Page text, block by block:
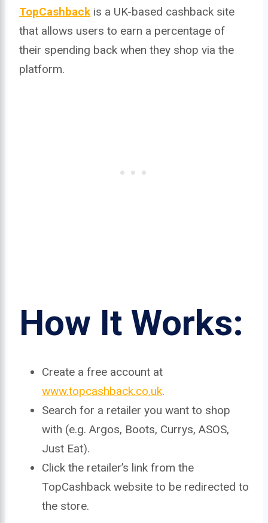
TopCashback is a UK-based cashback site
that allows users to earn a percentage of
their spending back when they shop via the
platform.
How It Works:
Create a free account at
www.topcashback.co.uk.
Search for a retailer you want to shop
with (e.g. Argos, Boots, Currys, ASOS,
Just Eat).
Click the retailer’s link from the
TopCashback website to be redirected to
the store.